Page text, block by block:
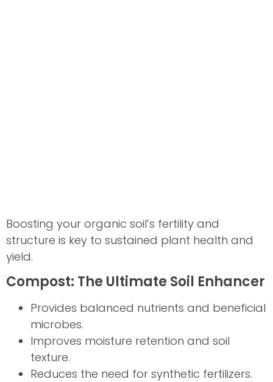
Boosting your organic soil’s fertility and
structure is key to sustained plant health and
yield.
Compost: The Ultimate Soil Enhancer
Provides balanced nutrients and beneficial
microbes.
Improves moisture retention and soil
texture.
Reduces the need for synthetic fertilizers.